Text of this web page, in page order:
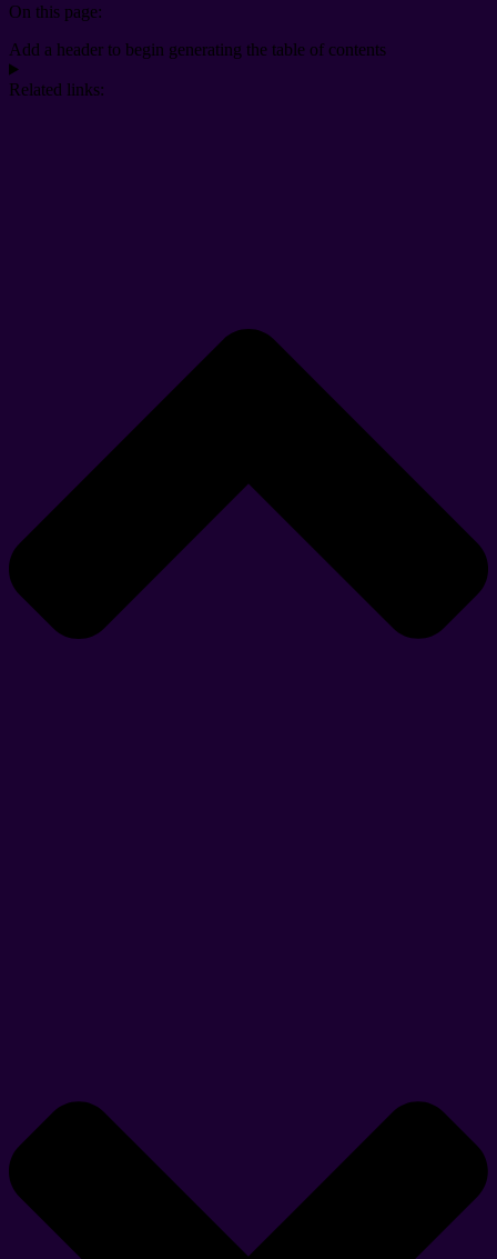
On this page:
Add a header to begin generating the table of contents
Related links: